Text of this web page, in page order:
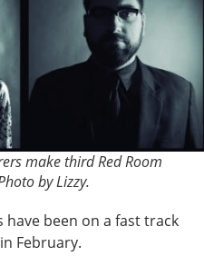
make third Red Room
by Lizzy.
have been on a fast track
February.